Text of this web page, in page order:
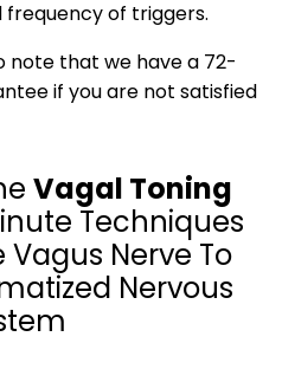
of triggers.
note that we have a 72-
if you are not satisfied
Vagal Toning
Techniques
Vagus Nerve To
Nervous